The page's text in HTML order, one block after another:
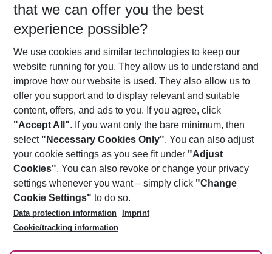
Who will travel
2 adults No children
Show more filter
Footer
Footer navigation
About Us
Best Price Guarantee
Change Cookie Settings
Cookie Policy
Facts
Service & Help
Accessible Travel
Check-in
Follow Us
that we can offer you the best
experience possible?
We use cookies and similar technologies to keep our
website running for you. They allow us to understand and
improve how our website is used. They also allow us to
offer you support and to display relevant and suitable
content, offers, and ads to you. If you agree, click
"Accept All". If you want only the bare minimum, then
select "Necessary Cookies Only". You can also adjust
your cookie settings as you see fit under "Adjust
Cookies". You can also revoke or change your privacy
settings whenever you want – simply click "Change
Cookie Settings" to do so.
Data protection information
Imprint
Cookie/tracking information